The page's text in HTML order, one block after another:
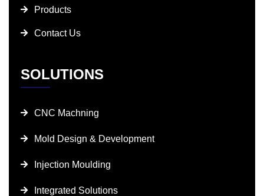
Products
Contact Us
SOLUTIONS
CNC Machning
Mold Design & Development
Injection Moulding
Integrated Solutions